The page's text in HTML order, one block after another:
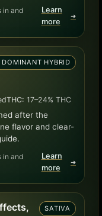
in and
Learn
more
➜
DOMINANT HYBRID
THC: 17–24% THC
after the
flavor and clear-
in and
Learn
more
➜
SATIVA